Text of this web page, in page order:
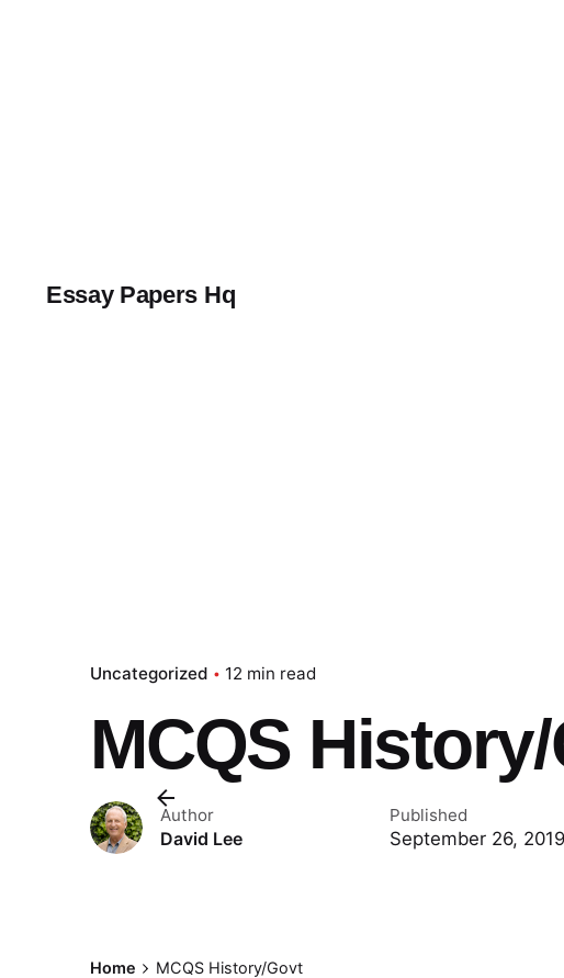
Essay Papers Hq
Uncategorized 12 min read
MCQS
Author
David Lee
Published
September 26, 2019
Home MCQS History/Govt